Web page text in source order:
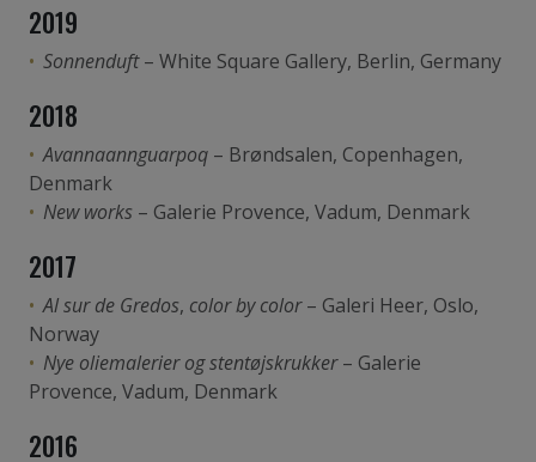
2019
Sonnenduft– White Square Gallery, Berlin, Germany
2018
Avannaannguarpoq – Brøndsalen, Copenhagen,
Denmark
New works – Galerie Provence, Vadum, Denmark
2017
Al sur de Gredos, color by color– Galeri Heer, Oslo,
Norway
Nye oliemalerier og stentøjskrukker– Galerie
Provence, Vadum, Denmark
2016